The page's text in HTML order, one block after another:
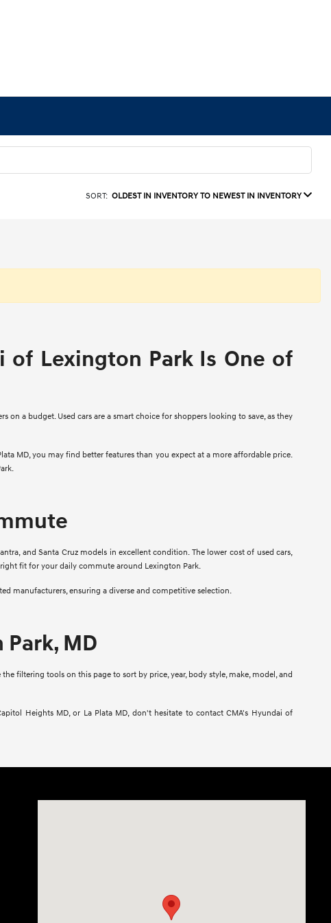
SORT: OLDEST IN INVENTORY TO NEWEST IN INVENTORY
of Lexington Park Is One of
a budget. Used cars are a smart choice for shoppers looking to save, as they
MD, you may find better features than you expect at a more affordable price.
and Santa Cruz models in excellent condition. The lower cost of used cars,
fit for your daily commute around Lexington Park.
manufacturers, ensuring a diverse and competitive selection.
MD
filtering tools on this page to sort by price, year, body style, make, model, and
Heights MD, or La Plata MD, don't hesitate to contact CMA's Hyundai of